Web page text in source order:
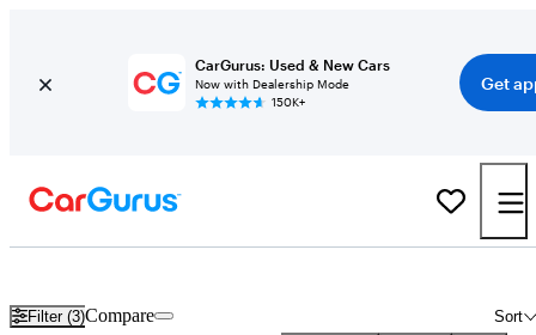
CarGurus: Used & New Cars
Now with Dealership Mode
150K+
Get
Filter (3) Sort
Compare